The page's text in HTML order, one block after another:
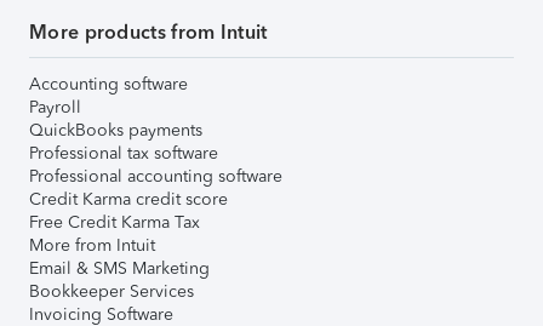
More products from Intuit
Accounting software
Payroll
QuickBooks payments
Professional tax software
Professional accounting software
Credit Karma credit score
Free Credit Karma Tax
More from Intuit
Email & SMS Marketing
Bookkeeper Services
Invoicing Software